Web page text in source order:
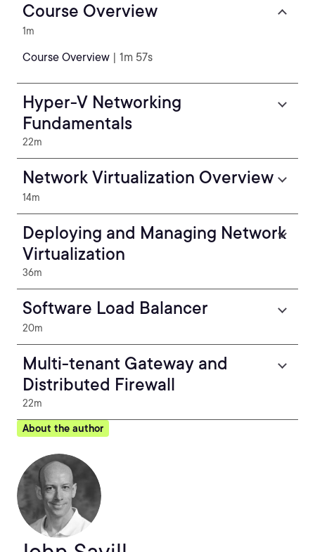
Course Overview
1m
Course Overview | 1m 57s
Hyper-V Networking
Fundamentals
22m
Network Virtualization Overview
14m
Deploying and Managing Network
Virtualization
36m
Software Load Balancer
20m
Multi-tenant Gateway and
Distributed Firewall
22m
About the author